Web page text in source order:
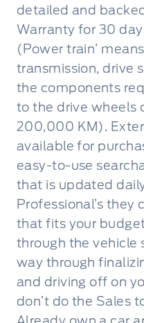
detailed and
Warranty for 30
(Power train’
transmission, drive
the components
to the drive wheels
200,000 KM).
available for
easy-to-use
that is updated
Professional’s they
that fits your
through the vehicle
way through
and driving off on
don’t do the Sales